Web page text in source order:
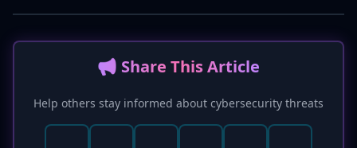
📢 Share This Article
Help others stay informed about cybersecurity threats